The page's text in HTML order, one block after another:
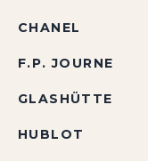
CHANEL
F.P. JOURNE
GLASHÜTTE
HUBLOT